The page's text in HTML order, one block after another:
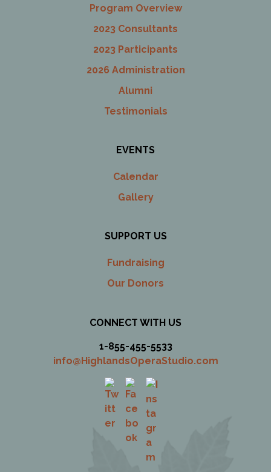
Program Overview
2023 Consultants
2023 Participants
2026 Administration
Alumni
Testimonials
EVENTS
Calendar
Gallery
SUPPORT US
Fundraising
Our Donors
CONNECT WITH US
1-855-455-5533
info@HighlandsOperaStudio.com